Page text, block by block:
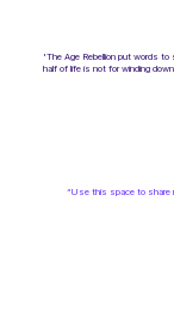
“Use this space to share
'The Age Rebellion put words
half of life is not for winding